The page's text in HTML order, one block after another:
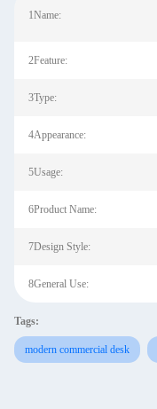
1Name:
2Feature:
3Type:
4Appearance:
5Usage:
6Product Name:
7Design Style:
8General Use:
Tags:
modern commercial desk